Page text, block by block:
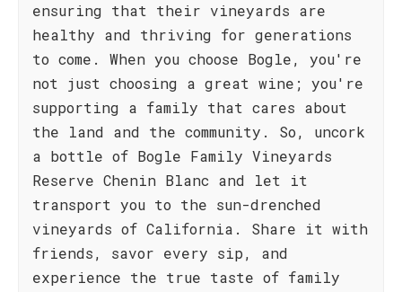
ensuring that their vineyards are
healthy and thriving for generations
to come. When you choose Bogle, you're
not just choosing a great wine; you're
supporting a family that cares about
the land and the community. So, uncork
a bottle of Bogle Family Vineyards
Reserve Chenin Blanc and let it
transport you to the sun-drenched
vineyards of California. Share it with
friends, savor every sip, and
experience the true taste of family